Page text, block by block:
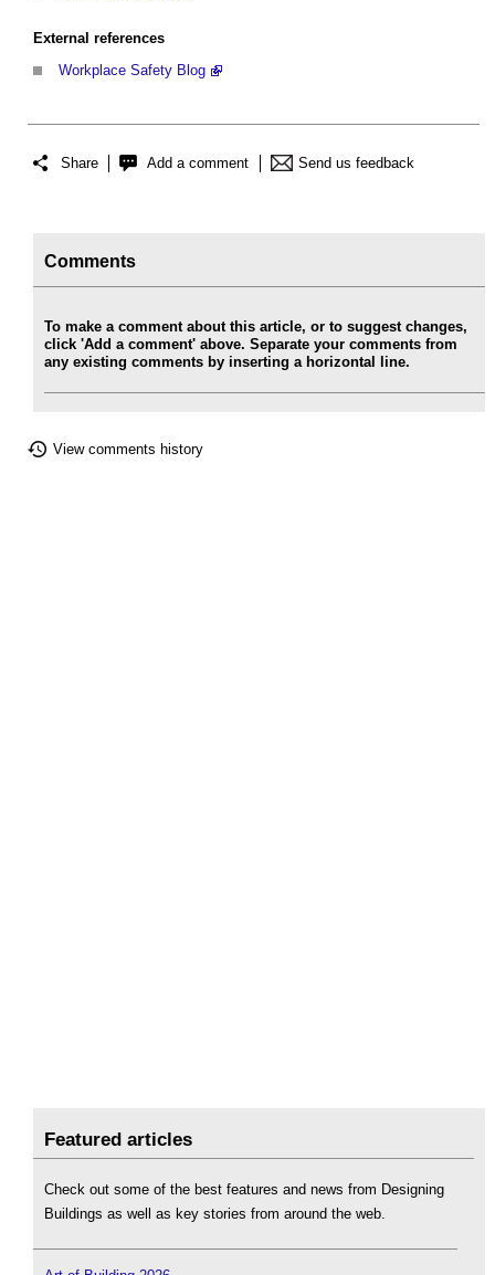
External references
Workplace Safety Blog
Share Add a comment Send us feedback
Comments
To make a comment about this article, or to suggest changes,
click 'Add a comment' above. Separate your comments from
any existing comments by inserting a horizontal line.
View comments history
Featured articles
Check out some of the best features and news from Designing
Buildings as well as key stories from around the web.